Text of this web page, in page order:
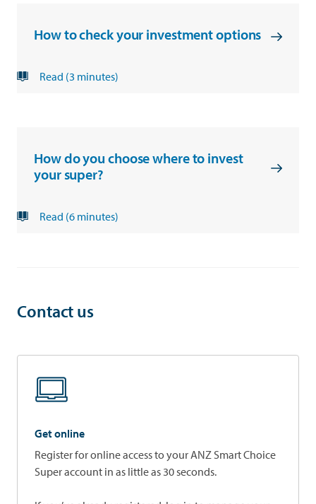
How to check your investment options
Read (3 minutes)
How do you choose where to invest
your super?
Read (6 minutes)
Contact us
Get online
Register for online access to your ANZ Smart Choice
Super account in as little as 30 seconds.